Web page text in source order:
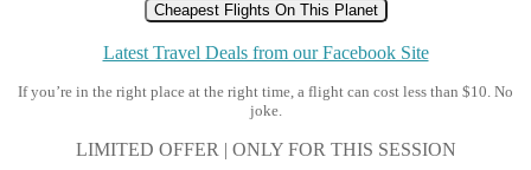
Cheapest Flights On This Planet
Latest Travel Deals from our Facebook Site
If you’re in the right place at the right time, a flight can cost less than $10. No
joke.
LIMITED OFFER | ONLY FOR THIS SESSION